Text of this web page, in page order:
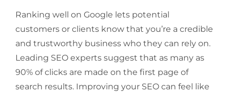
Ranking well on Google lets potential
customers or clients know that you’re a credible
and trustworthy business who they can rely on.
Leading SEO experts suggest that as many as
90% of clicks are made on the first page of
search results. Improving your SEO can feel like